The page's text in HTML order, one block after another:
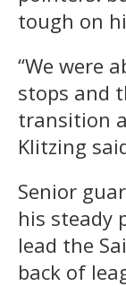
tough on
“We were
stops and
transition
Klitzing
Senior
his steady
lead the
back of